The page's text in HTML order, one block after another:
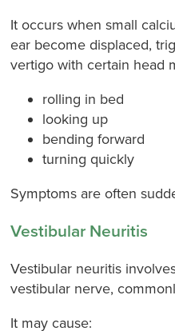
It occurs when small
ear become displaced,
vertigo with certain head
rolling in bed
looking up
bending forward
turning quickly
Symptoms are often
Vestibular Neuritis
Vestibular neuritis
vestibular nerve,
It may cause: